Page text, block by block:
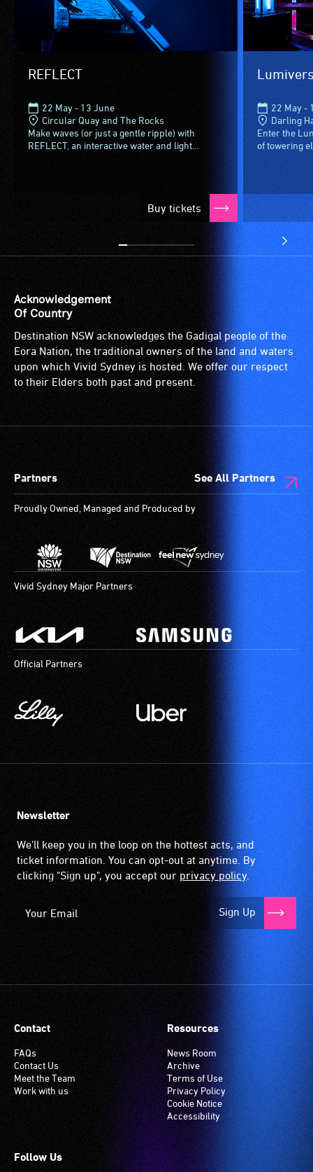
REFLECT
22 May - 13 June
Circular Quay and The Rocks
Make waves (or just a gentle ripple) with
REFLECT, an interactive water and light
Buy tickets
22 May -
Darling
Enter the
of towering
Acknowledgement
Of Country
Destination NSW acknowledges the Gadigal people of the
Eora Nation, the traditional owners of the land and waters
upon which Vivid Sydney is hosted. We offer our respect
to their Elders both past and present.
Partners See All Partners
Proudly Owned, Managed and Produced by
Vivid Sydney Major Partners
Official Partners
Newsletter
We'll keep you in the loop on the hottest acts, and
ticket information. You can opt-out at anytime. By
clicking "Sign up", you accept our privacy policy.
Sign Up
Contact
FAQs
Contact Us
Meet the Team
Work with us
Resources
News Room
Archive
Terms of Use
Privacy Policy
Cookie Notice
Accessibility
Follow Us